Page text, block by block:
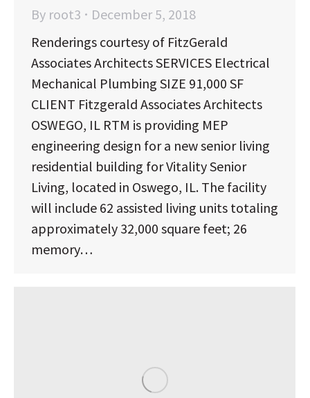
By root3
December 5, 2018
Renderings courtesy of FitzGerald
Associates Architects SERVICES Electrical
Mechanical Plumbing SIZE 91,000 SF
CLIENT Fitzgerald Associates Architects
OSWEGO, IL RTM is providing MEP
engineering design for a new senior living
residential building for Vitality Senior
Living, located in Oswego, IL. The facility
will include 62 assisted living units totaling
approximately 32,000 square feet; 26
memory…